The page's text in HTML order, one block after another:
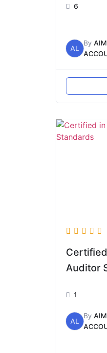
6
AL
By
Certified
Auditor
1
AL
By